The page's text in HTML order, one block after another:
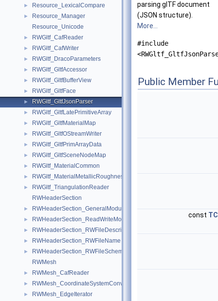
► Resource_LexicalCompare
►
Resource_Manager
Resource_Unicode
► RWGltf_CafReader
► RWGltf_CafWriter
► RWGltf_DracoParameters
► RWGltf_GltfAccessor
► RWGltf_GltfBufferView
► RWGltf_GltfFace
► RWGltf_GltfJsonParser
► RWGltf_GltfLatePrimitiveArray
► RWGltf_GltfMaterialMap
► RWGltf_GltfOStreamWriter
► RWGltf_GltfPrimArrayData
► RWGltf_GltfSceneNodeMap
► RWGltf_MaterialCommon
► RWGltf_MaterialMetallicRoughness
►
RWGltf_TriangulationReader
RWHeaderSection
► RWHeaderSection_GeneralModule
► RWHeaderSection_ReadWriteModule
► RWHeaderSection_RWFileDescription
► RWHeaderSection_RWFileName
►
RWHeaderSection_RWFileSchema
RWMesh
► RWMesh_CafReader
► RWMesh_CoordinateSystemConverter
► RWMesh_EdgeIterator
parsing glTF document
(JSON structure).
More...
#include
Public Member
const